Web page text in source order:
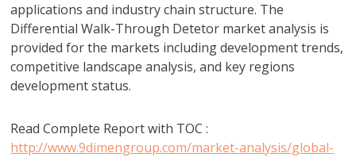
applications and industry chain structure. The
Differential Walk-Through Detetor market analysis is
provided for the markets including development trends,
competitive landscape analysis, and key regions
development status.
Read Complete Report with TOC :
http://www.9dimengroup.com/market-analysis/global-